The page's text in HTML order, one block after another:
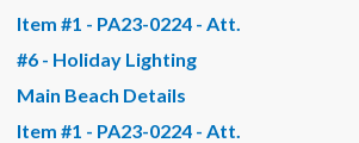
Item #1 - PA23-0224 - Att.
#6 - Holiday Lighting
Main Beach Details
Item #1 - PA23-0224 - Att.